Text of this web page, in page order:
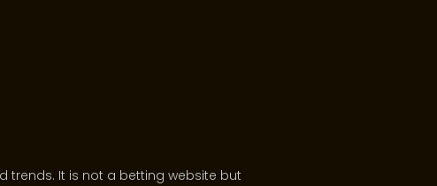
It is not a betting website but